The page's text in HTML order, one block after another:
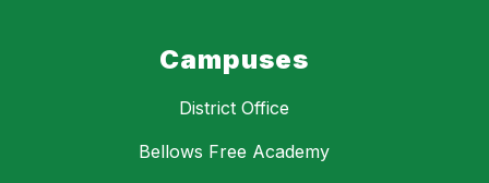
Campuses
District Office
Bellows Free Academy